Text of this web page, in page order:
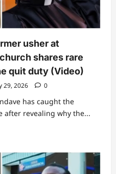
usher at
shares rare
quit duty (Video)
29, 2026 0
has caught the
revealing why the...